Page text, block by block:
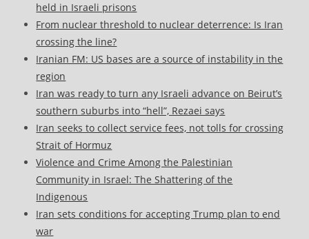
held in Israeli prisons
From nuclear threshold to nuclear deterrence: Is Iran
crossing the line?
Iranian FM: US bases are a source of instability in the
region
Iran was ready to turn any Israeli advance on Beirut’s
southern suburbs into “hell”, Rezaei says
Iran seeks to collect service fees, not tolls for crossing
Strait of Hormuz
Violence and Crime Among the Palestinian
Community in Israel: The Shattering of the
Indigenous
Iran sets conditions for accepting Trump plan to end
war